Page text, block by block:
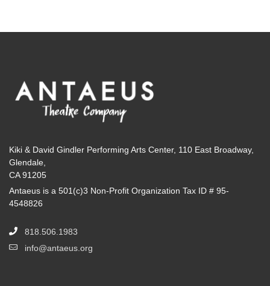
Kiki & David Gindler Performing Arts Center, 110 East Broadway,
Glendale,
CA 91205
Antaeus is a 501(c)3 Non-Profit Organization Tax ID # 95-
4548826
818.506.1983
info@antaeus.org